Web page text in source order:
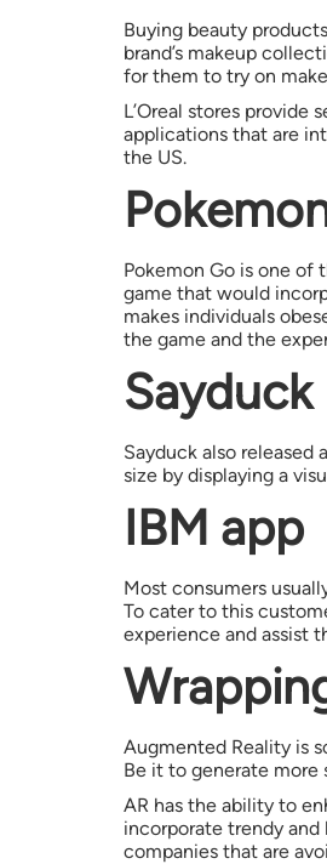
Buying beauty
brand’s makeup
for them to try on
L’Oreal stores provide
applications that are
the US.
Pokemon Go is one of
game that would
makes individuals
the game and the
Sayduck also
size by displaying a
IBM app
Most consumers
To cater to this
experience and assist
Augmented Reality is
Be it to generate more
AR has the ability to
incorporate trendy
companies that are